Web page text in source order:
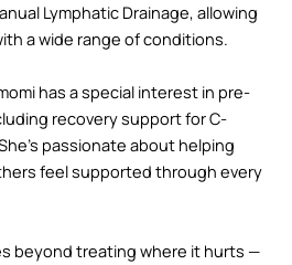
Lymphatic Drainage, allowing
a wide range of conditions.
has a special interest in pre-
recovery support for C-
passionate about helping
feel supported through every
beyond treating where it hurts —